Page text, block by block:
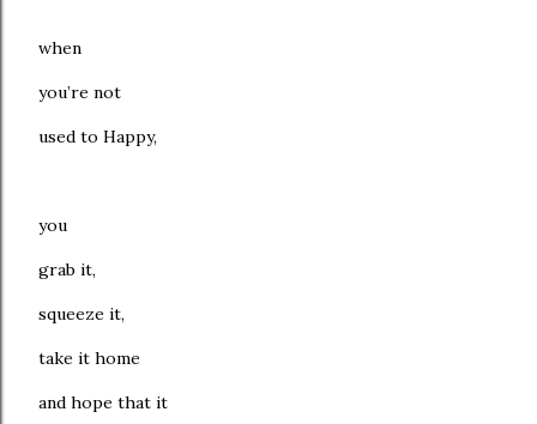
when
you’re not
used to Happy,
you
grab it,
squeeze it,
take it home
and hope that it